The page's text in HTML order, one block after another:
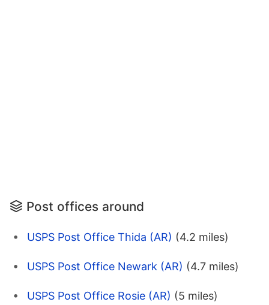
Post offices around
USPS Post Office Thida (AR) (4.2 miles)
USPS Post Office Newark (AR) (4.7 miles)
USPS Post Office Rosie (AR) (5 miles)